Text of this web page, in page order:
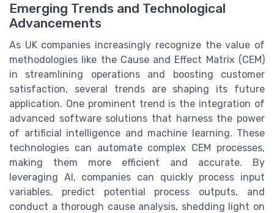
Emerging Trends and Technological
Advancements
As UK companies increasingly recognize the value of
methodologies like the Cause and Effect Matrix (CEM)
in streamlining operations and boosting customer
satisfaction, several trends are shaping its future
application. One prominent trend is the integration of
advanced software solutions that harness the power
of artificial intelligence and machine learning. These
technologies can automate complex CEM processes,
making them more efficient and accurate. By
leveraging AI, companies can quickly process input
variables, predict potential process outputs, and
conduct a thorough cause analysis, shedding light on